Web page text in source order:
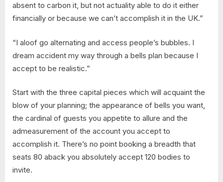
absent to carbon it, but not actuality able to do it either
financially or because we can’t accomplish it in the UK.”
“I aloof go alternating and access people’s bubbles. I
dream accident my way through a bells plan because I
accept to be realistic.”
Start with the three capital pieces which will acquaint the
blow of your planning; the appearance of bells you want,
the cardinal of guests you appetite to allure and the
admeasurement of the account you accept to
accomplish it. There’s no point booking a breadth that
seats 80 aback you absolutely accept 120 bodies to
invite.